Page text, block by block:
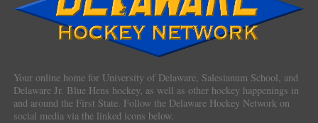
Your online home for University of Delaware, Salesianum School, and
Delaware Jr. Blue Hens hockey, as well as other hockey happenings in
and around the First State. Follow the Delaware Hockey Network on
social media via the linked icons below.